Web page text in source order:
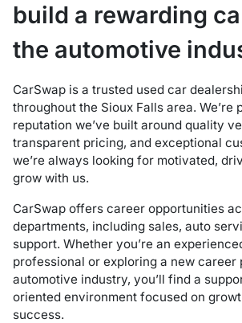
build a rewarding
the automotive
CarSwap is a trusted used car
throughout the Sioux Falls area. We’re
reputation we’ve built around quality
transparent pricing, and exceptional
we’re always looking for motivated,
grow with us.
CarSwap offers career opportunities
departments, including sales, auto
support. Whether you’re an
professional or exploring a new career
automotive industry, you’ll find a
oriented environment focused on
success.